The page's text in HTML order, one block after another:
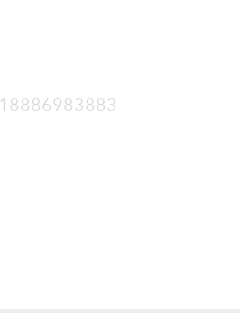
18886983883